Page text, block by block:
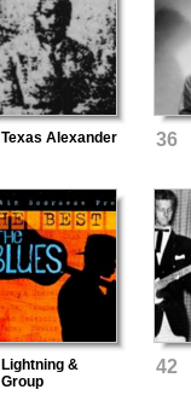
Texas Alexander 36
Lightning &
Group
42